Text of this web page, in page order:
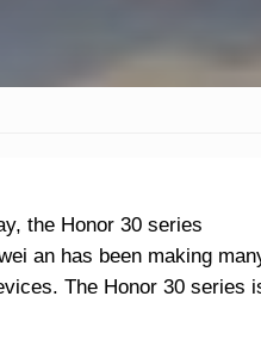
the Honor 30 series
an has been making
The Honor 30 series